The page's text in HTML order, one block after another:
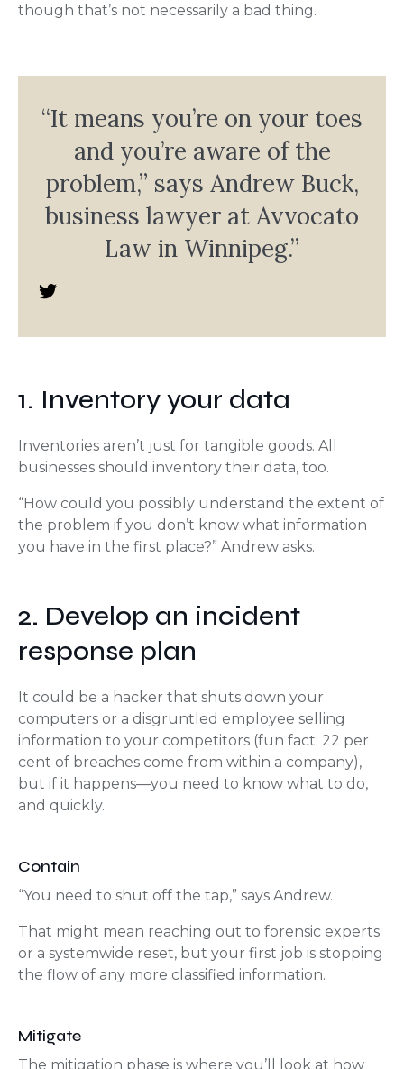
though that’s not necessarily a bad thing.
“It means you’re on your toes
and you’re aware of the
problem,” says Andrew Buck,
business lawyer at Avvocato
Law in Winnipeg.”
1. Inventory your data
Inventories aren’t just for tangible goods. All
businesses should inventory their data, too.
“How could you possibly understand the extent of
the problem if you don’t know what information
you have in the first place?” Andrew asks.
2. Develop an incident
response plan
It could be a hacker that shuts down your
computers or a disgruntled employee selling
information to your competitors (fun fact: 22 per
cent of breaches come from within a company),
but if it happens—you need to know what to do,
and quickly.
Contain
“You need to shut off the tap,” says Andrew.
That might mean reaching out to forensic experts
or a systemwide reset, but your first job is stopping
the flow of any more classified information.
Mitigate
The mitigation phase is where you’ll look at how